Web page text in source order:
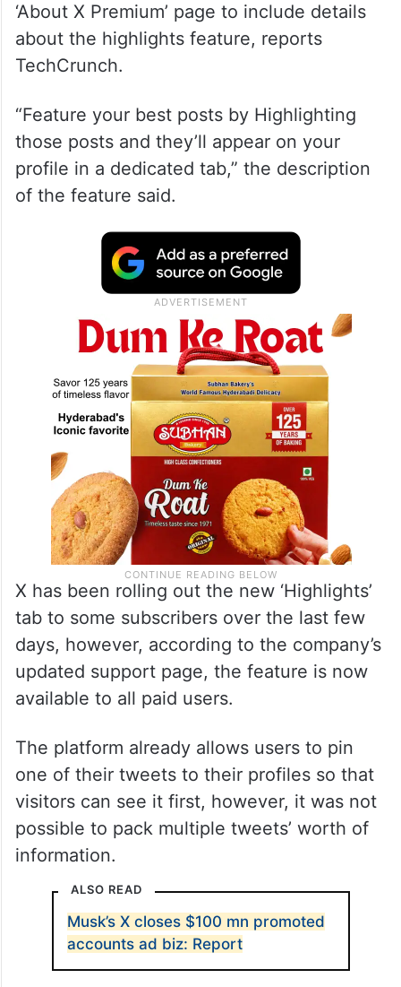
‘About X Premium’ page to include details
about the highlights feature, reports
TechCrunch.
“Feature your best posts by Highlighting
those posts and they’ll appear on your
profile in a dedicated tab,” the description
of the feature said.
X has been rolling out the new ‘Highlights’
tab to some subscribers over the last few
days, however, according to the company’s
updated support page, the feature is now
available to all paid users.
The platform already allows users to pin
one of their tweets to their profiles so that
visitors can see it first, however, it was not
possible to pack multiple tweets’ worth of
information.
ALSO READ
Musk’s X closes $100 mn promoted
accounts ad biz: Report